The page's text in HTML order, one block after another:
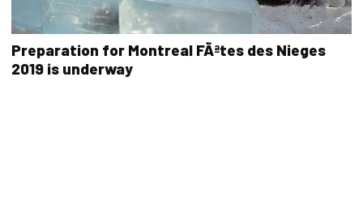
Preparation for Montreal FÃªtes des Nieges
2019 is underway